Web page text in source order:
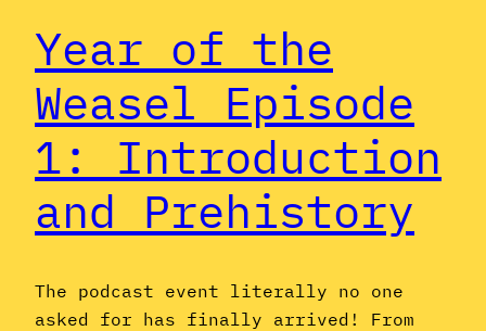
Year of the
Weasel Episode
1: Introduction
and Prehistory
The podcast event literally no one
asked for has finally arrived! From